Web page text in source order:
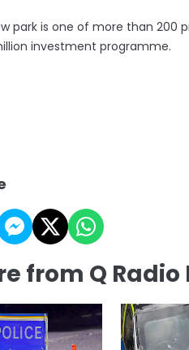
park is one of more than 200
investment programme.
from Q Radio